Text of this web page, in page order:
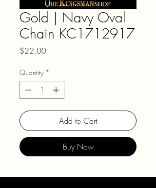
Gold | Navy Oval
Chain KC1712917
$22.00Price
Quantity *
Add to Cart
Buy Now